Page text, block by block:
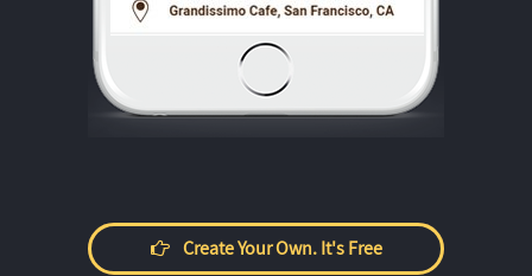
Create Your Own. It's Free